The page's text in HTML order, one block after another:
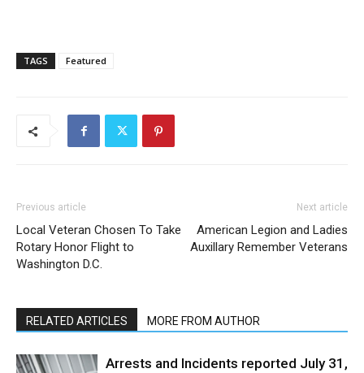
TAGS Featured
Previous article
Local Veteran Chosen To Take
Rotary Honor Flight to
Washington D.C.
Next article
American Legion and Ladies
Auxillary Remember Veterans
RELATED ARTICLES MORE FROM AUTHOR
Arrests and Incidents reported July 31,